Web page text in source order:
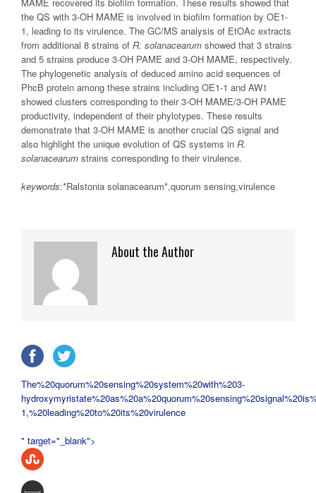
the QS with 3-OH MAME is involved in biofilm formation by OE1-
1, leading to its virulence. The GC/MS analysis of EtOAc extracts
from additional 8 strains of R. solanacearum showed that 3 strains
and 5 strains produce 3-OH PAME and 3-OH MAME, respectively.
The phylogenetic analysis of deduced amino acid sequences of
PhcB protein among these strains including OE1-1 and AW1
showed clusters corresponding to their 3-OH MAME/3-OH PAME
productivity, independent of their phylotypes. These results
demonstrate that 3-OH MAME is another crucial QS signal and
also highlight the unique evolution of QS systems in R.
solanacearum strains corresponding to their virulence.
keywords:*Ralstonia solanacearum*,quorum sensing,virulence
About the Author
The%20quorum%20sensing%20system%20with%203-
1,%20leading%20to%20its%20virulence
" target="_blank">